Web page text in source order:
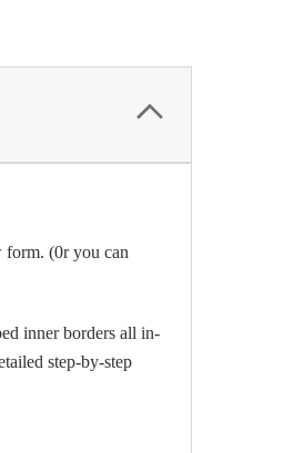
(0r you can
inner borders all in-
step-by-step